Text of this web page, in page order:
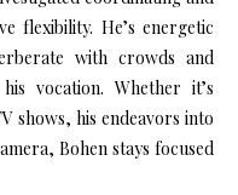
flexibility. He’s energetic
with crowds and
vocation. Whether it’s
shows, his endeavors into
Bohen stays focused